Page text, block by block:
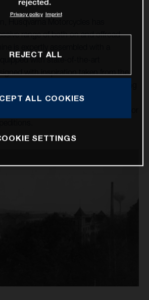
range of both on and offroad
with state-of-the-art
with inspiration taken from the
the enduro, motocross, and street
Privacy policy Imprint
REJECT ALL
ALL COOKIES
SETTINGS